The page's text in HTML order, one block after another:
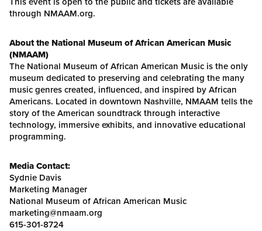
through NMAAM.org.
About the National Museum of African American Music
(NMAAM)
The National Museum of African American Music is the only
museum dedicated to preserving and celebrating the many
music genres created, influenced, and inspired by African
Americans. Located in downtown Nashville, NMAAM tells the
story of the American soundtrack through interactive
technology, immersive exhibits, and innovative educational
programming.
Media Contact:
Sydnie Davis
Marketing Manager
National Museum of African American Music
marketing@nmaam.org
615-301-8724